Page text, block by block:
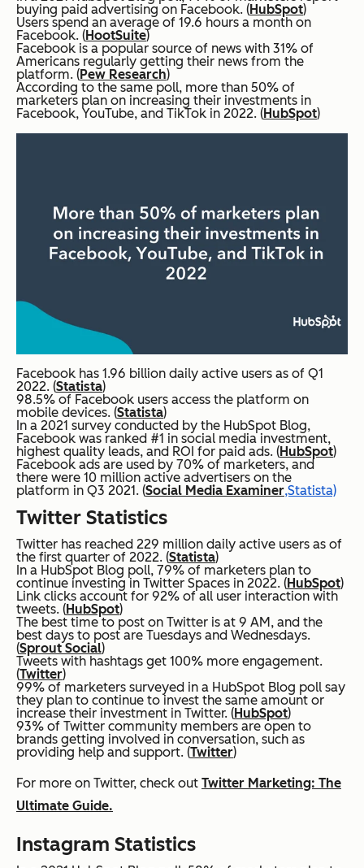
buying paid advertising on Facebook. (HubSpot)
Users spend an average of 19.6 hours a month on
Facebook. (HootSuite)
Facebook is a popular source of news with 31% of
Americans regularly getting their news from the
platform. (Pew Research)
According to the same poll, more than 50% of
marketers plan on increasing their investments in
Facebook, YouTube, and TikTok in 2022. (HubSpot)
Facebook has 1.96 billion daily active users as of Q1
2022. (Statista)
98.5% of Facebook users access the platform on
mobile devices. (Statista)
In a 2021 survey conducted by the HubSpot Blog,
Facebook was ranked #1 in social media investment,
highest quality leads, and ROI for paid ads. (HubSpot)
Facebook ads are used by 70% of marketers, and
there were 10 million active advertisers on the
platform in Q3 2021. (Social Media Examiner,Statista)
Twitter Statistics
Twitter has reached 229 million daily active users as of
the first quarter of 2022. (Statista)
In a HubSpot Blog poll, 79% of marketers plan to
continue investing in Twitter Spaces in 2022. (HubSpot)
Link clicks account for 92% of all user interaction with
tweets. (HubSpot)
The best time to post on Twitter is at 9 AM, and the
best days to post are Tuesdays and Wednesdays.
(Sprout Social)
Tweets with hashtags get 100% more engagement.
(Twitter)
99% of marketers surveyed in a HubSpot Blog poll say
they plan to continue to invest the same amount or
increase their investment in Twitter. (HubSpot)
93% of Twitter community members are open to
brands getting involved in conversation, such as
providing help and support. (Twitter)
For more on Twitter, check out Twitter Marketing: The
Ultimate Guide.
Instagram Statistics